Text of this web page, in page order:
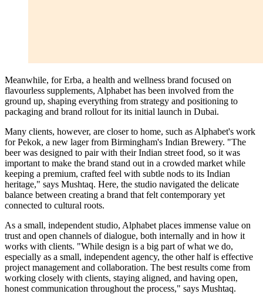
Meanwhile, for Erba, a health and wellness brand focused on
flavourless supplements, Alphabet has been involved from the
ground up, shaping everything from strategy and positioning to
packaging and brand rollout for its initial launch in Dubai.
Many clients, however, are closer to home, such as Alphabet's work
for Pekok, a new lager from Birmingham's Indian Brewery. "The
beer was designed to pair with their Indian street food, so it was
important to make the brand stand out in a crowded market while
keeping a premium, crafted feel with subtle nods to its Indian
heritage," says Mushtaq. Here, the studio navigated the delicate
balance between creating a brand that felt contemporary yet
connected to cultural roots.
As a small, independent studio, Alphabet places immense value on
trust and open channels of dialogue, both internally and in how it
works with clients. "While design is a big part of what we do,
especially as a small, independent agency, the other half is effective
project management and collaboration. The best results come from
working closely with clients, staying aligned, and having open,
honest communication throughout the process," says Mushtaq.